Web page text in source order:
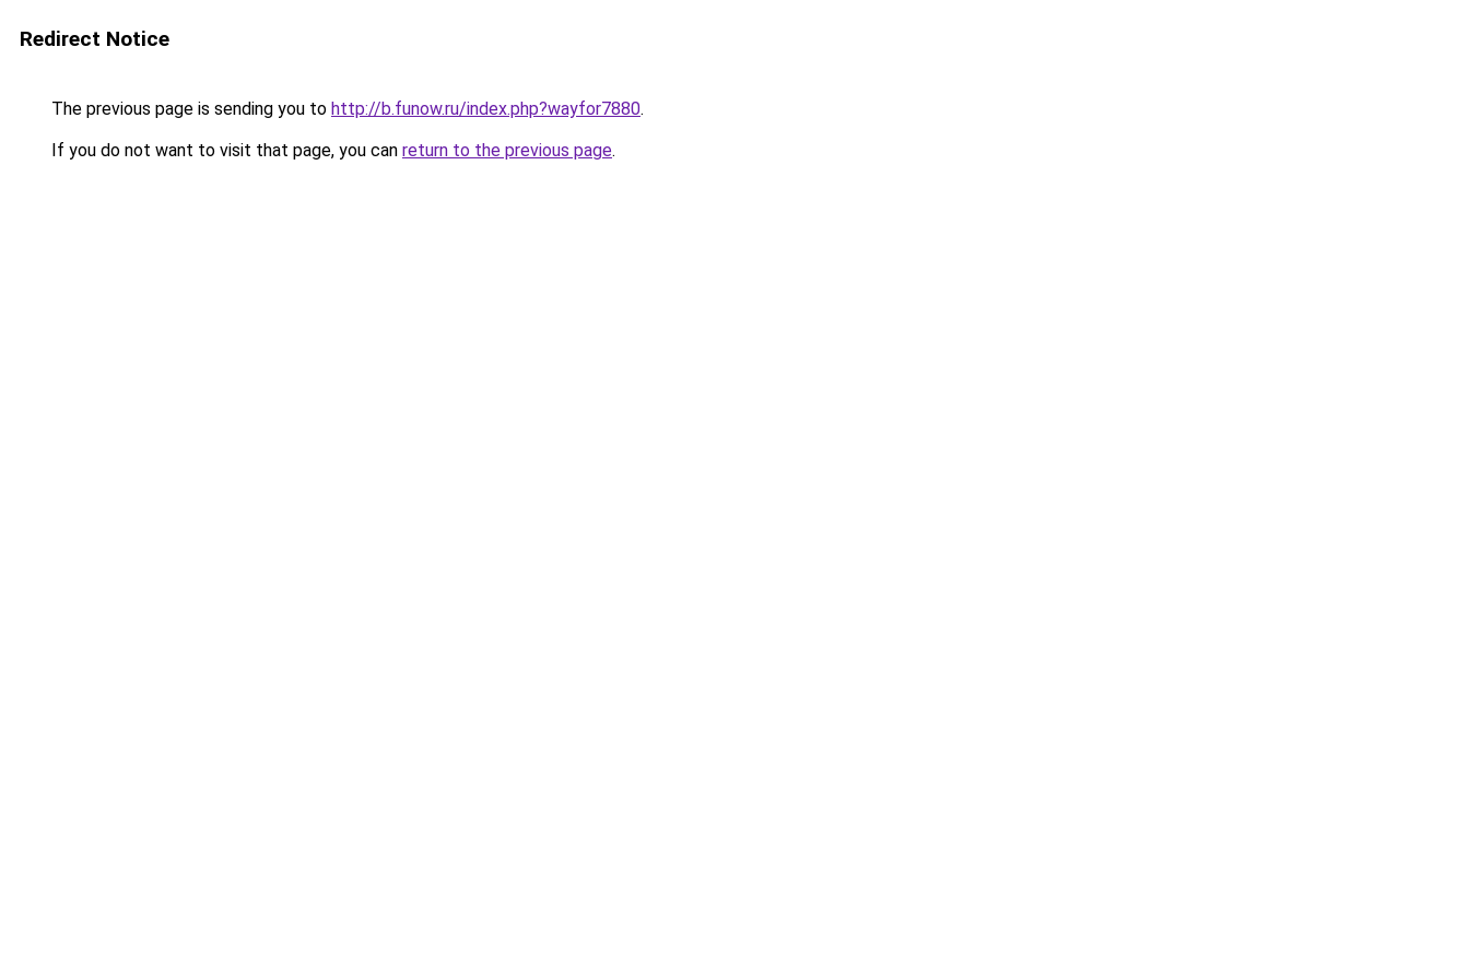
Redirect Notice
The previous page is sending you to http://b.funow.ru/index.php?wayfor7880.
If you do not want to visit that page, you can return to the previous page.